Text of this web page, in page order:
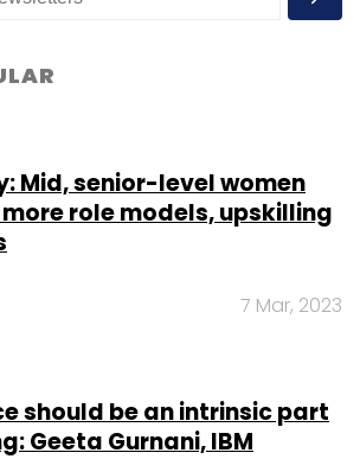
Mid, senior-level women
role models, upskilling
7 Mar, 2023
should be an intrinsic part
Geeta Gurnani, IBM